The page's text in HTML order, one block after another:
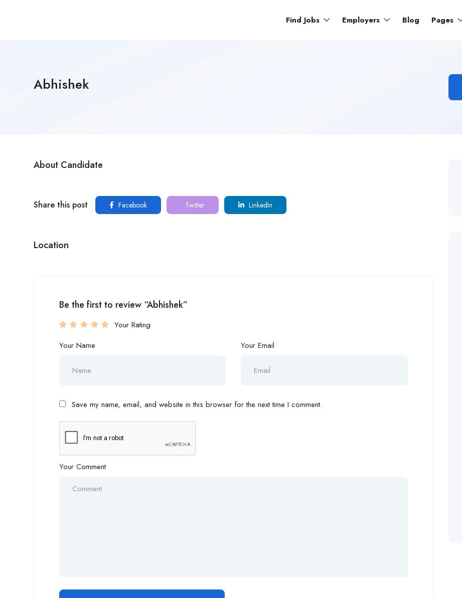
Find Jobs Employers Blog Pages
Abhishek
About Candidate
Share this post Facebook Twitter LinkedIn
Location
Be the first to review “Abhishek”
Your Rating
Your Name
Your Email
Save my name, email, and website in this browser for the next time I comment.
Your Comment